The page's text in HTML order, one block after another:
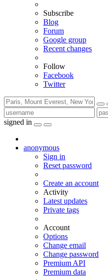
Subscribe
Blog
Forum
Google group
Recent changes
Follow
Facebook
Twitter
signed in
anonymous
Sign in
Reset password
Create an account
Activity
Latest updates
Private tags
Account
Options
Change email
Change password
Premium API
Premium data